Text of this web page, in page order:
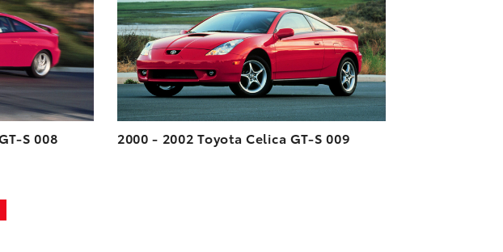
WEB-RESOLUTION
VIEW
S 008
DOWNLOAD WEB-RESOLUTION
2000 - 2002 Toyota Celica GT-S 009